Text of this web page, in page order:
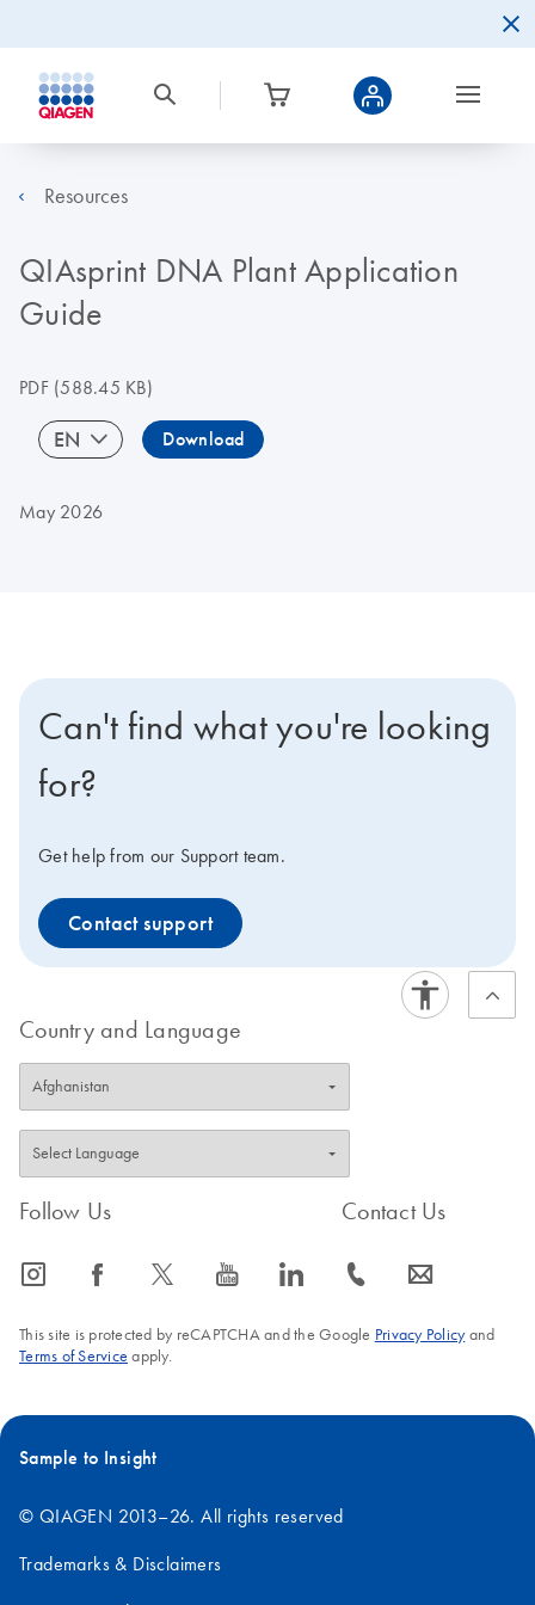
Resources
QIAsprint DNA Plant Application
Guide
PDF(588.45 KB)
EN Download
May 2026
Can't find what you're looking
for?
Get help from our Support team.
Contact support
Country and Language
Follow Us
icon_0065_instagram-s icon_0064_facebook-s icon_0340_cc_gen_x-s icon_0077_youtube-s icon_0066_linkedin-s
Contact Us
icon_0072_phone-s icon_0063_envelope-s
This site is protected by reCAPTCHA and the Google Privacy Policyand
Terms of Service apply.
Sample to Insight
© QIAGEN 2013–26. All rights reserved
Trademarks & Disclaimers